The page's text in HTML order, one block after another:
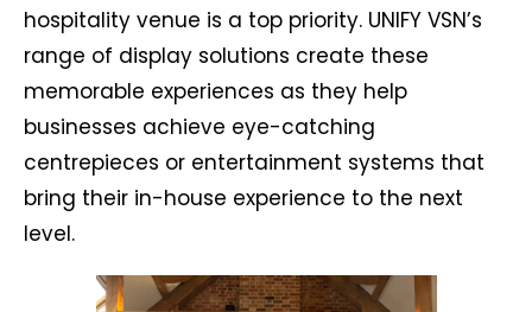
hospitality venue is a top priority. UNIFY VSN’s
range of display solutions create these
memorable experiences as they help
businesses achieve eye-catching
centrepieces or entertainment systems that
bring their in-house experience to the next
level.